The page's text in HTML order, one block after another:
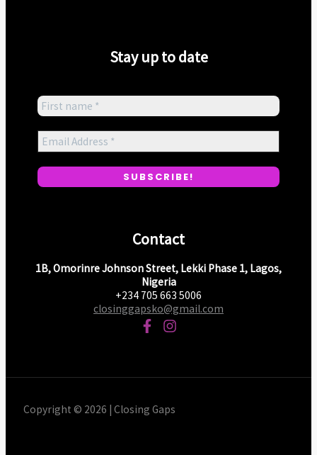
Stay up to date
Contact
1B, Omorinre Johnson Street, Lekki Phase 1, Lagos,
Nigeria
+234 705 663 5006
closinggapsko@gmail.com
Copyright © 2026 | Closing Gaps